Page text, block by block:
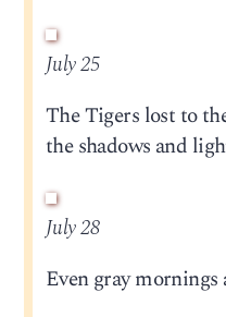
July 25
The Tigers lost to
the shadows and
July 28
Even gray mornings